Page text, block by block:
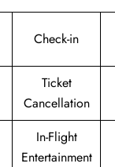
Check-in
Ticket
Cancellation
In-Flight
Entertainment